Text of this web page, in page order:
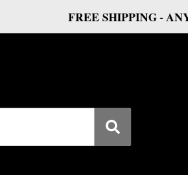
FREE SHIPPING -